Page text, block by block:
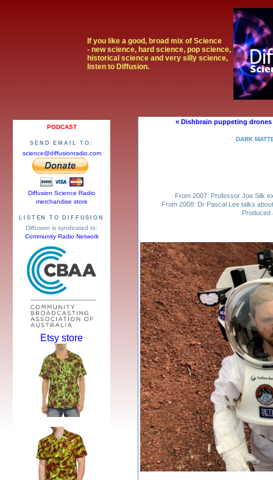
If you like a good, broad mix of Science
- new science, hard science, pop science,
historical science and very silly science,
listen to Diffusion.
« Dishbrain puppeting drones
DARK
From 2007: Professor Joe Silk
From 2008: Dr Pascal Lee talks
Produced
PODCAST
SEND EMAIL TO:
science@diffusionradio.com
Diffusion Science Radio
merchandise store
LISTEN TO DIFFUSION
Diffusion is syndicated to:
Community Radio Network
Etsy store